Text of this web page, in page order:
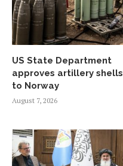
US State Department
approves artillery shells
to Norway
August 7, 2026